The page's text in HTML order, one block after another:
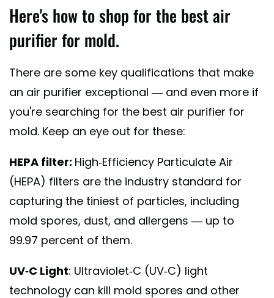
Here's how to shop for the best air
purifier for mold.
There are some key qualifications that make
an air purifier exceptional — and even more if
you're searching for the best air purifier for
mold. Keep an eye out for these:
HEPA filter: High-Efficiency Particulate Air
(HEPA) filters are the industry standard for
capturing the tiniest of particles, including
mold spores, dust, and allergens — up to
99.97 percent of them.
UV-C Light: Ultraviolet-C (UV-C) light
technology can kill mold spores and other